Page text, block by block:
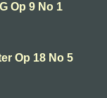
Op 9 No 1
Op 18 No 5